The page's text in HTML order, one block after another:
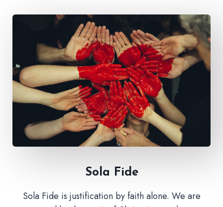
Sola Fide​
Sola Fide is justification by faith alone. We are